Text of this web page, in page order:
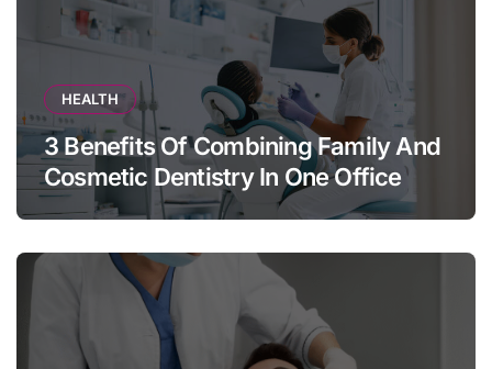
HEALTH
3 Benefits Of Combining Family And
Cosmetic Dentistry In One Office